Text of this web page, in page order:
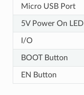
Micro USB Port
5V Power On LED
I/O
BOOT Button
EN Button